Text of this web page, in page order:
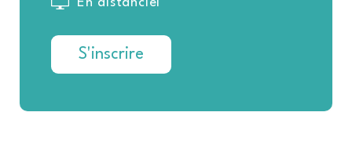
S'inscrire